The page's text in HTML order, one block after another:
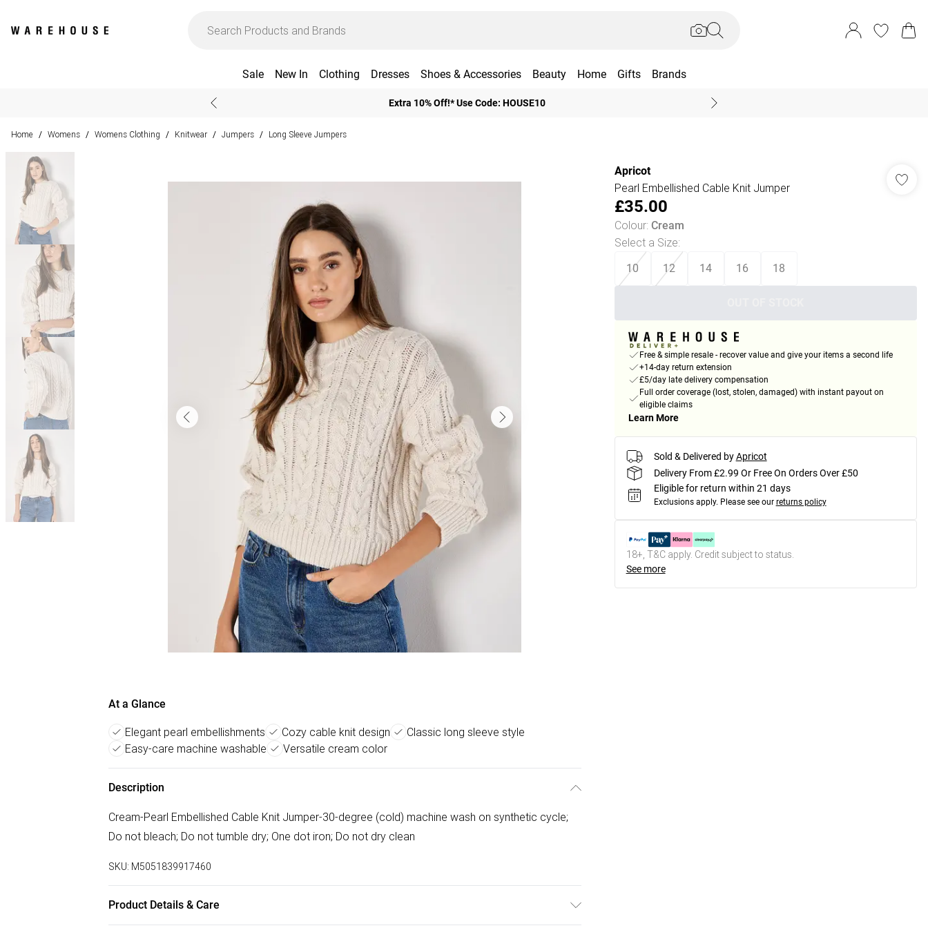
Sale New In Clothing Dresses Shoes & Accessories Beauty Home Gifts Brands
Extra 10% Off!* Use Code: HOUSE10
Home / Womens / Womens Clothing / Knitwear / Jumpers / Long Sleeve Jumpers
At a Glance
Elegant pearl embellishments Cozy cable knit design
Classic long sleeve style
Easy-care machine washable
Versatile cream color
Description
Cream-Pearl Embellished Cable Knit Jumper-30-degree (cold) machine wash on synthetic cycle;
Do not bleach; Do not tumble dry; One dot iron; Do not dry clean
SKU: M5051839917460
Product Details & Care
Apricot
Pearl Embellished Cable Knit Jumper
£35.00
Colour: Cream
Select a Size:
10 12 14 16 18
Free & simple resale - recover value and give your items a second life
+14-day return extension
£5/day late delivery compensation
Full order coverage (lost, stolen, damaged) with instant payout on
eligible claims
Learn More
Sold & Delivered by Apricot
Delivery From £2.99 Or Free On Orders Over £50
Eligible for return within 21 days
Exclusions apply. Please see our returns policy
18+, T&C apply. Credit subject to status.
See more